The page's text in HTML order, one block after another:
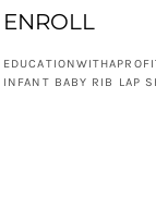
ENROLL
INFANT BABY RIB LAP